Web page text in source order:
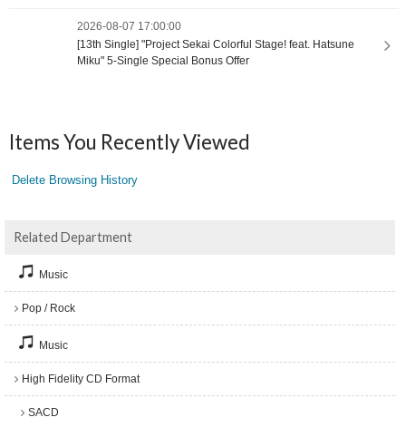
2026-08-07 17:00:00
[13th Single] "Project Sekai Colorful Stage! feat. Hatsune
Miku" 5-Single Special Bonus Offer
Items You Recently Viewed
Delete Browsing History
Related Department
Music
Pop / Rock
Music
High Fidelity CD Format
SACD